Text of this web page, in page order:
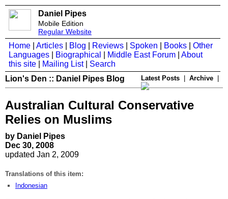
Daniel Pipes
Mobile Edition
Regular Website
Home Articles Blog Reviews Spoken Books
Other
Languages
Biographical Middle East Forum
About
this site
Mailing List| Search
Lion's Den :: Daniel Pipes Blog
Latest Posts Archive
Australian Cultural Conservative
Relies on Muslims
by Daniel Pipes
Dec 30, 2008
updated Jan 2, 2009
Translations of this item:
Indonesian